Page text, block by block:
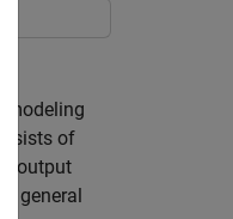
modeling
of
output
general